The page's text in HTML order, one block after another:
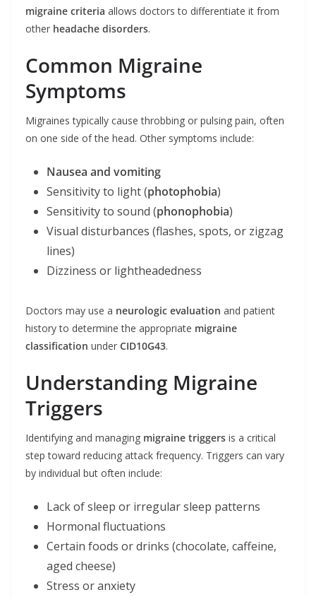
migraine criteria allows doctors to differentiate it from
other headache disorders.
Common Migraine
Symptoms
Migraines typically cause throbbing or pulsing pain, often
on one side of the head. Other symptoms include:
Nausea and vomiting
Sensitivity to light (photophobia)
Sensitivity to sound (phonophobia)
Visual disturbances (flashes, spots, or zigzag
lines)
Dizziness or lightheadedness
Doctors may use a neurologic evaluation and patient
history to determine the appropriate migraine
classification under CID10G43.
Understanding Migraine
Triggers
Identifying and managing migraine triggers is a critical
step toward reducing attack frequency. Triggers can vary
by individual but often include:
Lack of sleep or irregular sleep patterns
Hormonal fluctuations
Certain foods or drinks (chocolate, caffeine,
aged cheese)
Stress or anxiety